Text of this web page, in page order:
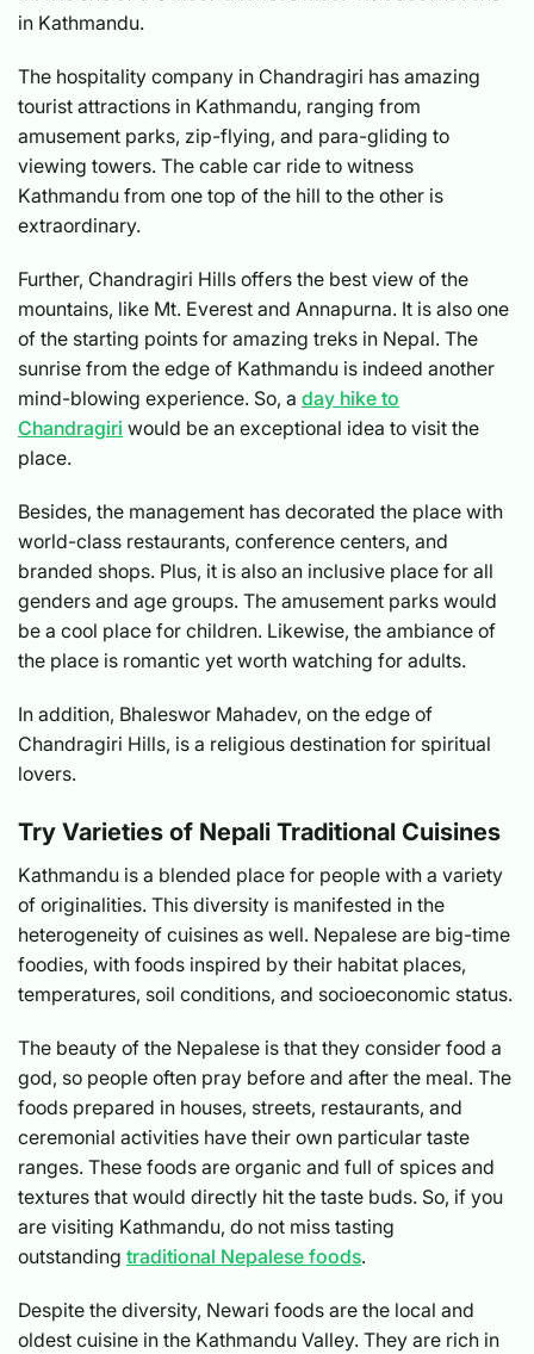
in Kathmandu.
The hospitality company in Chandragiri has amazing
tourist attractions in Kathmandu, ranging from
amusement parks, zip-flying, and para-gliding to
viewing towers. The cable car ride to witness
Kathmandu from one top of the hill to the other is
extraordinary.
Further, Chandragiri Hills offers the best view of the
mountains, like Mt. Everest and Annapurna. It is also one
of the starting points for amazing treks in Nepal. The
sunrise from the edge of Kathmandu is indeed another
mind-blowing experience. So, a day hike to
Chandragiri would be an exceptional idea to visit the
place.
Besides, the management has decorated the place with
world-class restaurants, conference centers, and
branded shops. Plus, it is also an inclusive place for all
genders and age groups. The amusement parks would
be a cool place for children. Likewise, the ambiance of
the place is romantic yet worth watching for adults.
In addition, Bhaleswor Mahadev, on the edge of
Chandragiri Hills, is a religious destination for spiritual
lovers.
Try Varieties of Nepali Traditional Cuisines
Kathmandu is a blended place for people with a variety
of originalities. This diversity is manifested in the
heterogeneity of cuisines as well. Nepalese are big-time
foodies, with foods inspired by their habitat places,
temperatures, soil conditions, and socioeconomic status.
The beauty of the Nepalese is that they consider food a
god, so people often pray before and after the meal. The
foods prepared in houses, streets, restaurants, and
ceremonial activities have their own particular taste
ranges. These foods are organic and full of spices and
textures that would directly hit the taste buds. So, if you
are visiting Kathmandu, do not miss tasting
outstanding traditional Nepalese foods.
Despite the diversity, Newari foods are the local and
oldest cuisine in the Kathmandu Valley. They are rich in